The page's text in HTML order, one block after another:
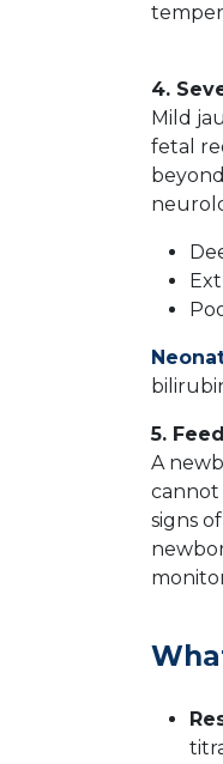
4.
Mild
fetal
5.
A
cannot
signs